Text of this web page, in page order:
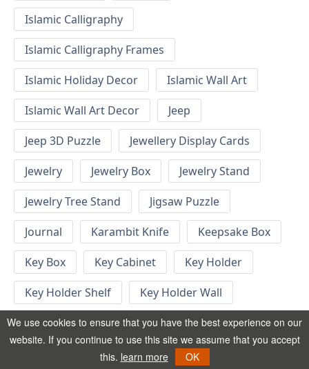
Islamic Calligraphy
Islamic Calligraphy Frames
Islamic Holiday Decor
Islamic Wall Art
Islamic Wall Art Decor
Jeep
Jeep 3D Puzzle
Jewellery Display Cards
Jewelry
Jewelry Box
Jewelry Stand
Jewelry Tree Stand
Jigsaw Puzzle
Journal
Karambit Knife
Keepsake Box
Key Box
Key Cabinet
Key Holder
Key Holder Shelf
Key Holder Wall
Key Hook
Keychain
Keychain Designs
Keychain Template
Keyrings
We use cookies to ensure that you have the best experience on our
website. If you continue to use this site we assume that you accept
this. learn more OK